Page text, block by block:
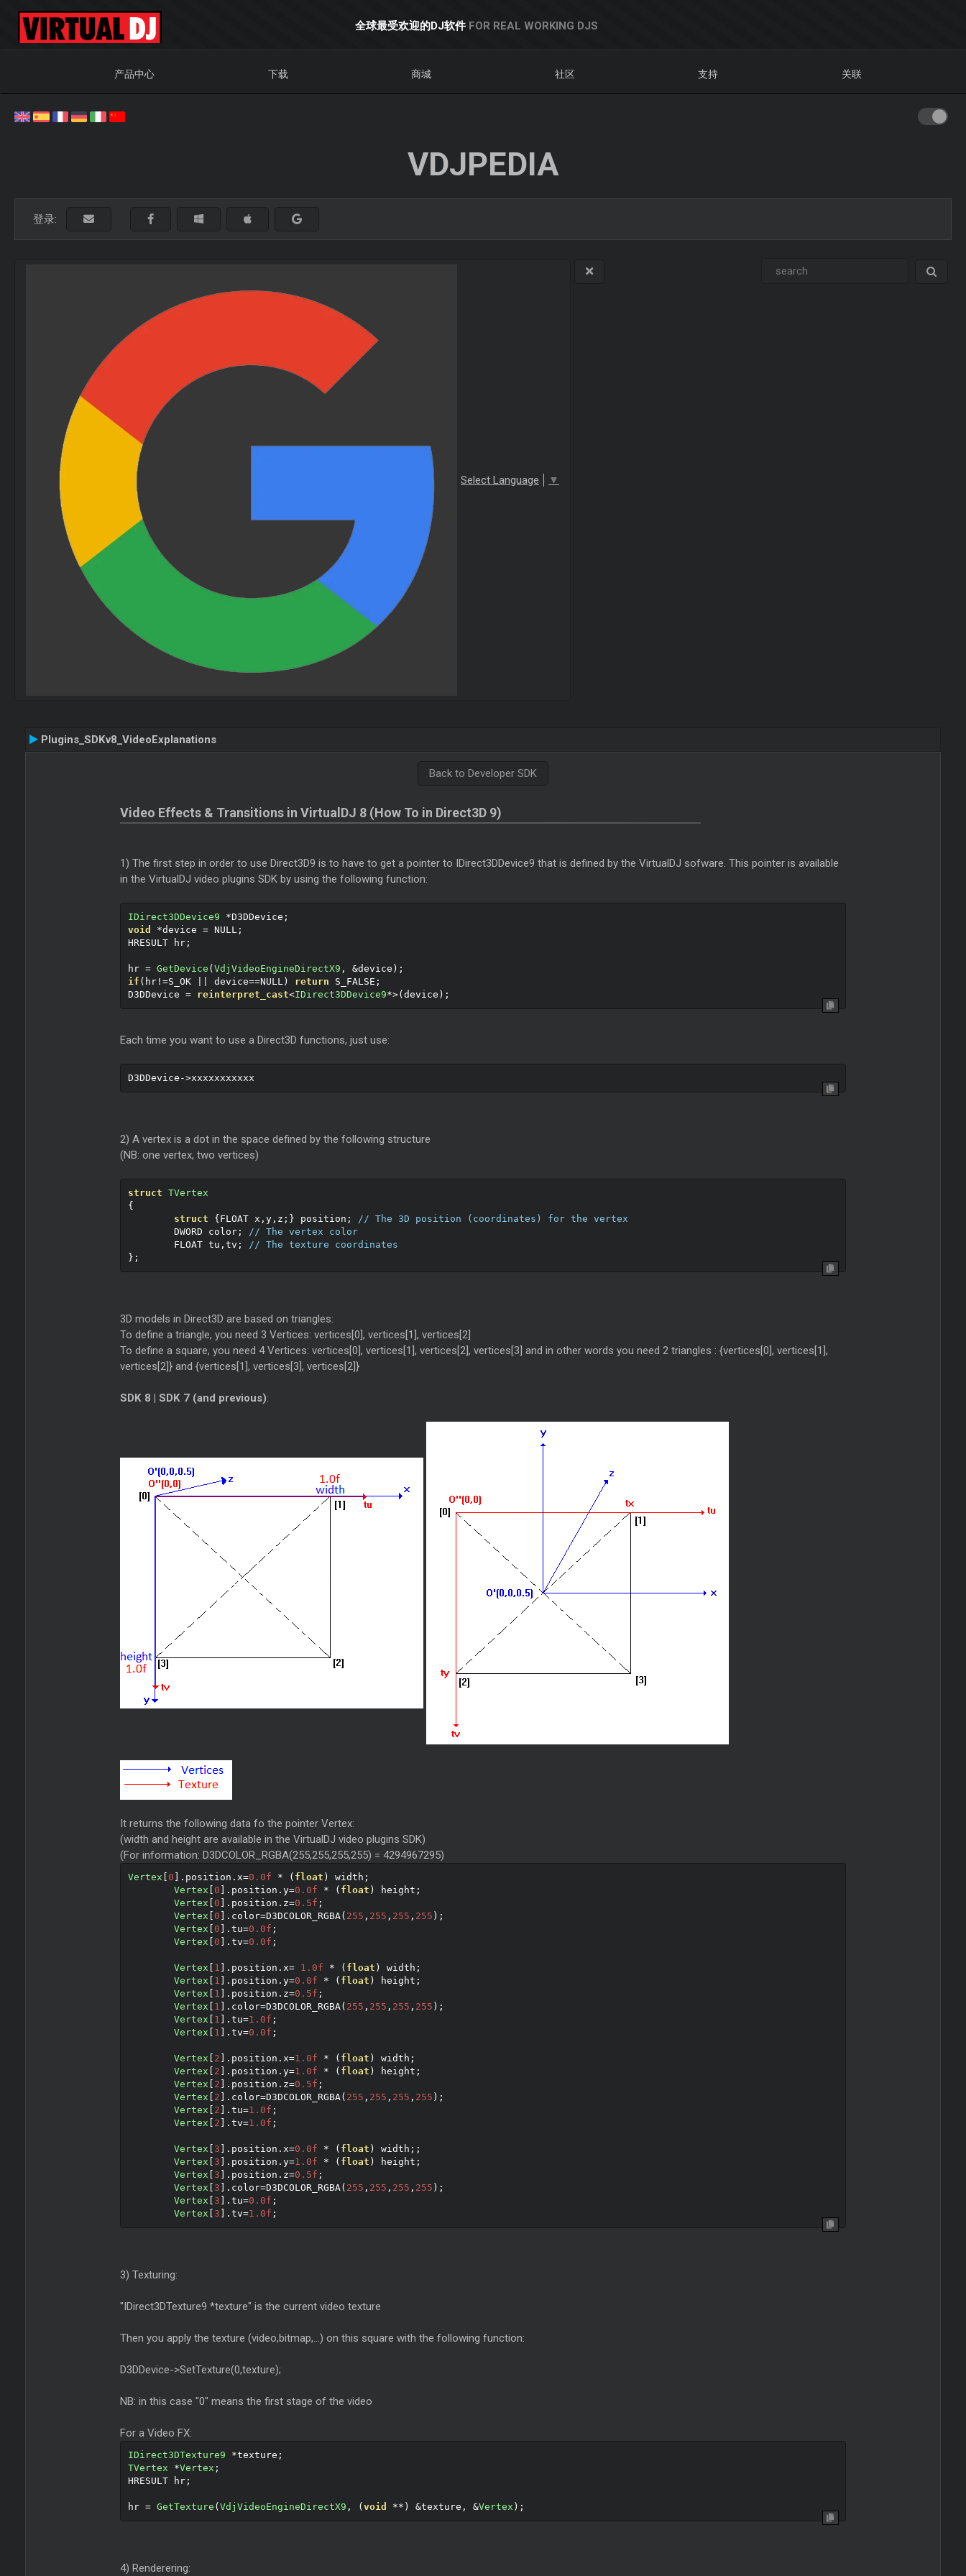
全球最受欢迎的DJ软件 FOR REAL WORKING DJS
产品中心 下载 商城 社区 支持 关联
VDJPEDIA
登录:
Select Language ▼
Plugins_SDKv8_VideoExplanations
Back to Developer SDK
Video Effects & Transitions in VirtualDJ 8 (How To in Direct3D 9)
1) The first step in order to use Direct3D9 is to have to get a pointer to IDirect3DDevice9 that is defined by the VirtualDJ sofware. This pointer is available
in the VirtualDJ video plugins SDK by using the following function:
IDirect3DDevice9 *D3DDevice ;
void
*device = NULL ;
HRESULT hr ;
hr = GetDevice (VdjVideoEngineDirectX9 , &device );
if ( hr !=S_OK device==NULL ) return S_FALSE ;
D3DDevice = reinterpret_cast<IDirect3DDevice9*>(device );
Each time you want to use a Direct3D functions, just use:
D3DDevice ->xxxxxxxxxxx
2) A vertex is a dot in the space defined by the following structure
(NB: one vertex, two vertices)
struct
TVertex
{
struct
{ FLOAT x ,y , z ;} position ;
// The 3D position (coordinates) for the vertex
	DWORD color
;
// The vertex color
	FLOAT tu
,tv ;
// The texture coordinates
};
3D models in Direct3D are based on triangles:
To define a triangle, you need 3 Vertices: vertices[0], vertices[1], vertices[2]
To define a square, you need 4 Vertices: vertices[0], vertices[1], vertices[2], vertices[3] and in other words you need 2 triangles : {vertices[0], vertices[1],
vertices[2]} and {vertices[1], vertices[3], vertices[2]}
SDK 8 | SDK 7 (and previous):
It returns the following data fo the pointer Vertex:
(width and height are available in the VirtualDJ video plugins SDK)
(For information: D3DCOLOR_RGBA(255,255,255,255) = 4294967295)
Vertex [0 ]. position .x=0.0f * ( float ) width ;
Vertex [0 ]. position .y=0.0f * ( float ) height ;
Vertex [0 ]. position . z=0.5f ;
Vertex [0 ]. color=D3DCOLOR_RGBA( 255 , 255 , 255 , 255 );
Vertex [0 ].tu=0.0f ;
Vertex [0 ].tv=0.0f ;
Vertex 1 ]. position .x= 1.0f * ( float ) width ;
Vertex
1 ]. position .y=0.0f * ( float ) height ;
Vertex
1 ]. position . z=0.5f ;
Vertex
1 ]. color=D3DCOLOR_RGBA( 255 , 255 , 255 , 255 );
Vertex
1 ].tu=1.0f ;
Vertex
1 ].tv=0.0f ;
Vertex 2 ]. position .x=1.0f * ( float ) width ;
Vertex
2 ]. position .y=1.0f * ( float ) height ;
Vertex
2 ]. position . z=0.5f ;
Vertex
2 ]. color=D3DCOLOR_RGBA( 255 , 255 , 255 , 255 );
Vertex
2 ].tu=1.0f ;
Vertex
2 ].tv=1.0f ;
Vertex 3 ]. position .x=0.0f * ( float ) width ;;
Vertex
3 ]. position .y=1.0f * ( float ) height ;
Vertex
3 ]. position . z=0.5f ;
Vertex
3 ]. color=D3DCOLOR_RGBA( 255 , 255 , 255 , 255 );
Vertex
3 ].tu=0.0f ;
Vertex
3 ].tv=1.0f ;
3) Texturing:
"IDirect3DTexture9 *texture" is the current video texture
Then you apply the texture (video,bitmap,...) on this square with the following function:
D3DDevice->SetTexture(0,texture);
NB: in this case "0" means the first stage of the video
For a Video FX:
IDirect3DTexture9 *texture ;
TVertex
*Vertex ;
HRESULT hr ;
hr = GetTexture (VdjVideoEngineDirectX9 , (void **) &texture , &Vertex );
4) Renderering: